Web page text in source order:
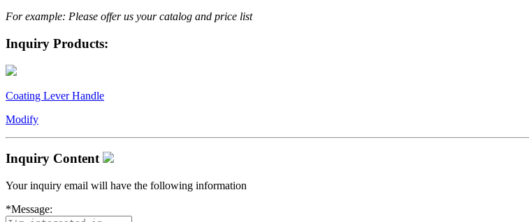
For example: Please offer us your catalog and price list
Inquiry Products:
Coating Lever Handle
Modify
Inquiry Content
Your inquiry email will have the following information
*Message: